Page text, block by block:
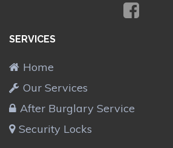
SERVICES
Home
Our Services
After Burglary Service
Security Locks